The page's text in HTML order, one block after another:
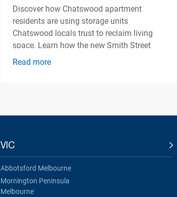
Discover how Chatswood apartment
residents are using storage units
Chatswood locals trust to reclaim living
space. Learn how the new Smith Street
centre opening Autumn 2026 can help
Read more
VIC
Abbotsford Melbourne
Mornington Peninsula
Melbourne